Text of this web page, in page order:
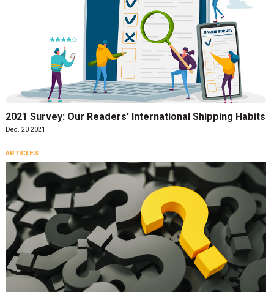
2021 Survey: Our Readers' International Shipping Habits
Dec. 20 2021
ARTICLES